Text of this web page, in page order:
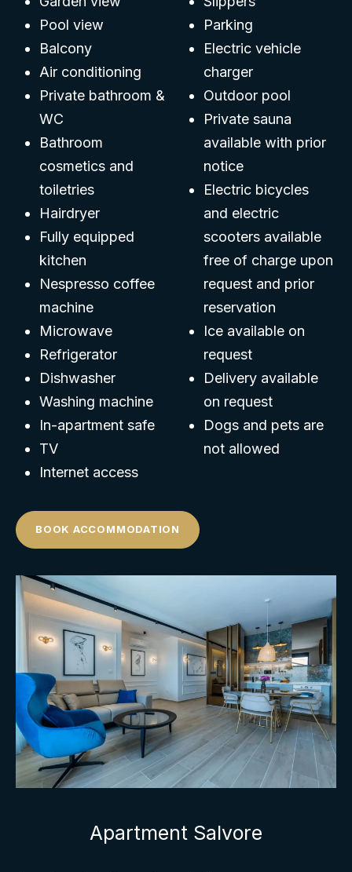
Pool view
Balcony
Air conditioning
Private bathroom &
WC
Bathroom
cosmetics and
toiletries
Hairdryer
Fully equipped
kitchen
Nespresso coffee
machine
Microwave
Refrigerator
Dishwasher
Washing machine
In-apartment safe
TV
Internet access
Parking
Electric vehicle
charger
Outdoor pool
Private sauna
available with prior
notice
Electric bicycles
and electric
scooters available
free of charge upon
request and prior
reservation
Ice available on
request
Delivery available
on request
Dogs and pets are
not allowed
BOOK ACCOMMODATION
Apartment Salvore